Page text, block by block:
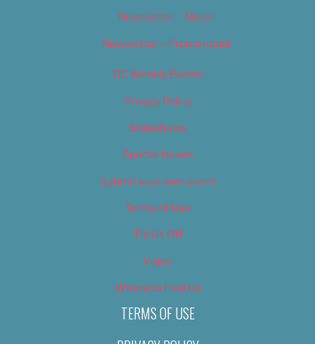
Newsletter – Music
Newsletter – Promotional
OC Weekly Events
Privacy Policy
Slideshows
Special Issues
Submit your own event
Terms of Use
Tip Us Off
Video
Where to Find Us
TERMS OF USE